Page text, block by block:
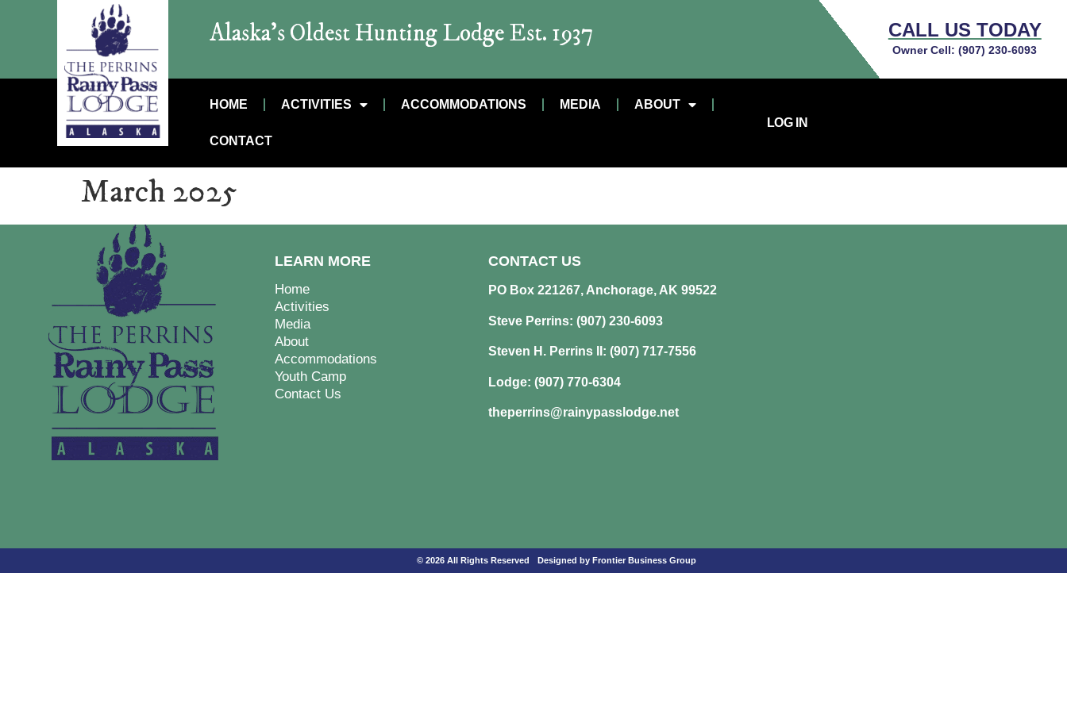
Alaska’s Oldest Hunting Lodge Est. 1937 CALL US TODAY
Owner Cell:(907) 230-6093
HOME ACTIVITIES ACCOMMODATIONS MEDIA ABOUT
CONTACT
LOG IN
March 2025
LEARN MORE
Home
Activities
Media
About
Accommodations
Youth Camp
Contact Us
CONTACT US
PO Box 221267, Anchorage, AK 99522
Steve Perrins: (907) 230-6093
Steven H. Perrins II: (907) 717-7556
Lodge: (907) 770-6304
theperrins@rainypasslodge.net
© 2026 All Rights Reserved Designed by Frontier Business Group